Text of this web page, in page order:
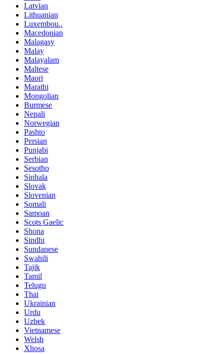
Latvian
Lithuanian
Luxembou..
Macedonian
Malagasy
Malay
Malayalam
Maltese
Maori
Marathi
Mongolian
Burmese
Nepali
Norwegian
Pashto
Persian
Punjabi
Serbian
Sesotho
Sinhala
Slovak
Slovenian
Somali
Samoan
Scots Gaelic
Shona
Sindhi
Sundanese
Swahili
Tajik
Tamil
Telugu
Thai
Ukrainian
Urdu
Uzbek
Vietnamese
Welsh
Xhosa